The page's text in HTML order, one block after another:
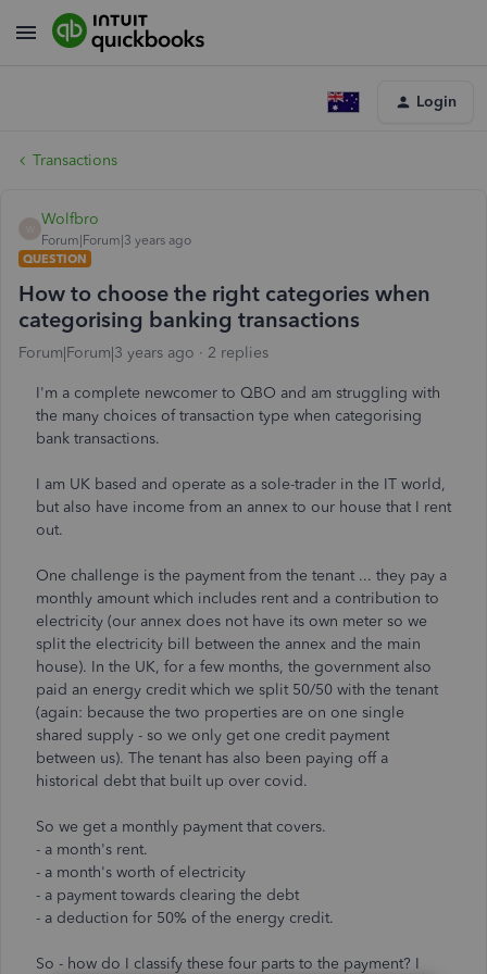
Login
Transactions
Wolfbro
Forum|Forum|3 years ago
QUESTION
How to choose the right categories when
categorising banking transactions
Forum|Forum|3 years ago 2 replies
I'm a complete newcomer to QBO and am struggling with
the many choices of transaction type when categorising
bank transactions.
I am UK based and operate as a sole-trader in the IT world,
but also have income from an annex to our house that I rent
out.
One challenge is the payment from the tenant ... they pay a
monthly amount which includes rent and a contribution to
electricity (our annex does not have its own meter so we
split the electricity bill between the annex and the main
house). In the UK, for a few months, the government also
paid an energy credit which we split 50/50 with the tenant
(again: because the two properties are on one single
shared supply - so we only get one credit payment
between us). The tenant has also been paying off a
historical debt that built up over covid.
So we get a monthly payment that covers.
- a month's rent.
- a month's worth of electricity
- a payment towards clearing the debt
- a deduction for 50% of the energy credit.
So - how do I classify these four parts to the payment? I